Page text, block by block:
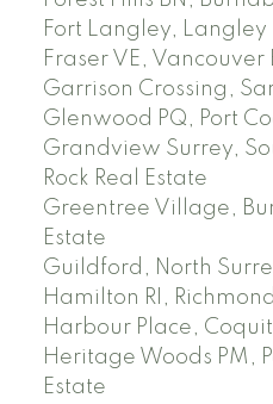
Fort Langley, Langley
Fraser VE, Vancouver
Garrison Crossing,
Glenwood PQ, Port
Grandview Surrey,
Rock Real Estate
Greentree Village,
Estate
Guildford, North
Hamilton RI,
Harbour Place,
Heritage Woods PM,
Estate